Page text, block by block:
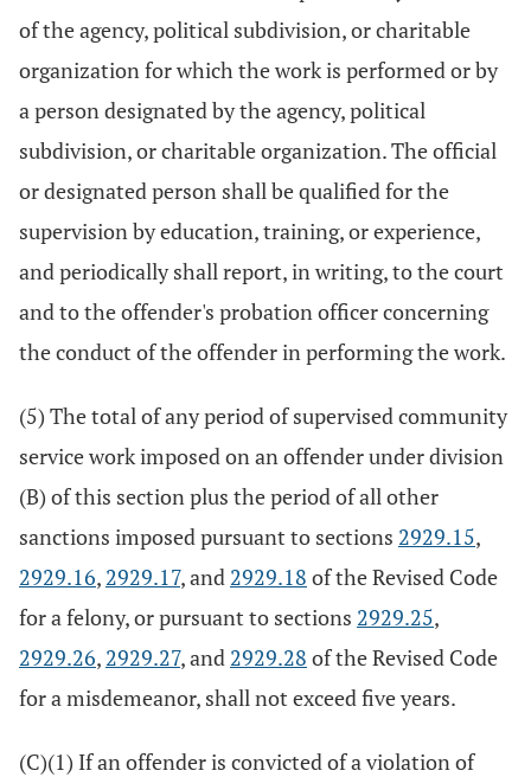
of the agency, political subdivision, or charitable
organization for which the work is performed or by
a person designated by the agency, political
subdivision, or charitable organization. The official
or designated person shall be qualified for the
supervision by education, training, or experience,
and periodically shall report, in writing, to the court
and to the offender's probation officer concerning
the conduct of the offender in performing the work.
(5) The total of any period of supervised community
service work imposed on an offender under division
(B) of this section plus the period of all other
sanctions imposed pursuant to sections 2929.15,
2929.16, 2929.17, and 2929.18 of the Revised Code
for a felony, or pursuant to sections 2929.25,
2929.26, 2929.27, and 2929.28 of the Revised Code
for a misdemeanor, shall not exceed five years.
(C)(1) If an offender is convicted of a violation of